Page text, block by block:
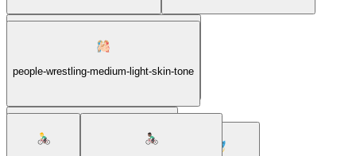
people-wrestling-medium-dark-skin-tone
people-wrestling-medium-light-skin-tone